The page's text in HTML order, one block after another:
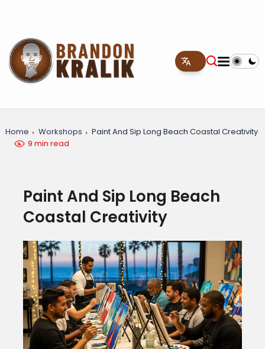
Home Workshops
Paint And Sip Long Beach Coastal Creativity
9 min read
Paint And Sip Long Beach
Coastal Creativity